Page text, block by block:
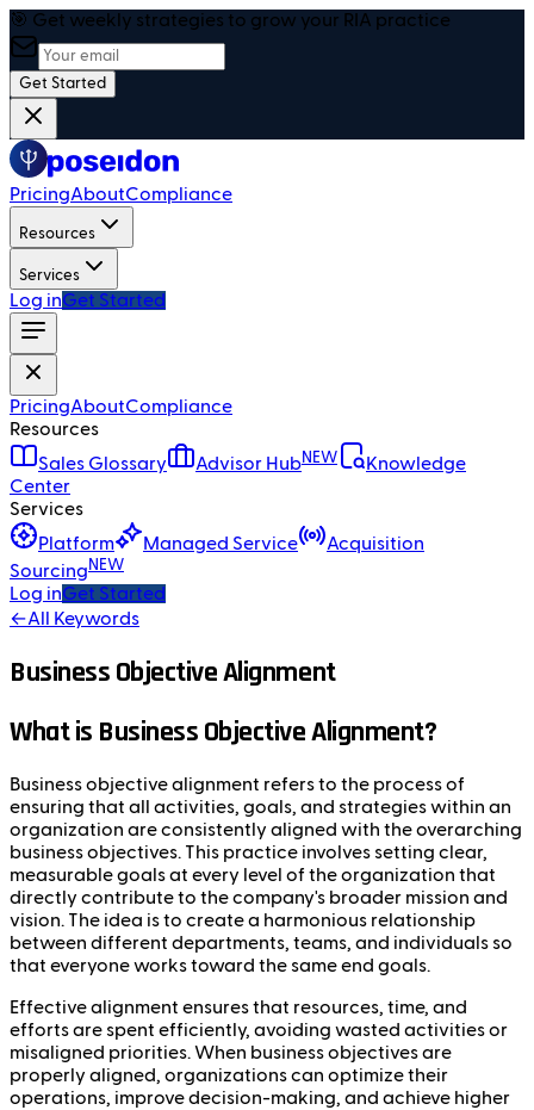
🎯 Get weekly strategies to grow your RIA practice
Get Started
PricingAboutCompliance
Resources
Services
Log inGet Started
PricingAboutCompliance
Resources
Sales Glossary
Advisor HubNEW
Knowledge
Center
Services
Platform
Managed Service
Acquisition
Sourcing NEW
Log inGet Started
←All Keywords
Business Objective Alignment
What is Business Objective Alignment?
Business objective alignment refers to the process of
ensuring that all activities, goals, and strategies within an
organization are consistently aligned with the overarching
business objectives. This practice involves setting clear,
measurable goals at every level of the organization that
directly contribute to the company's broader mission and
vision. The idea is to create a harmonious relationship
between different departments, teams, and individuals so
that everyone works toward the same end goals.
Effective alignment ensures that resources, time, and
efforts are spent efficiently, avoiding wasted activities or
misaligned priorities. When business objectives are
properly aligned, organizations can optimize their
operations, improve decision-making, and achieve higher